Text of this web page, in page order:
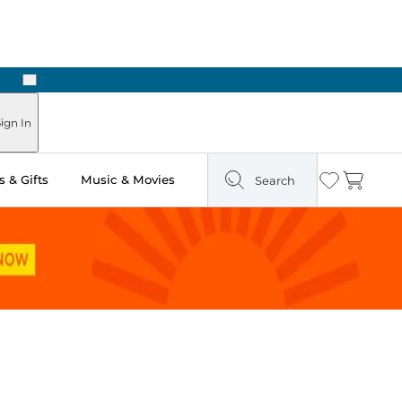
Next
In
& Gifts Music & Movies Search Wishlist
Cart